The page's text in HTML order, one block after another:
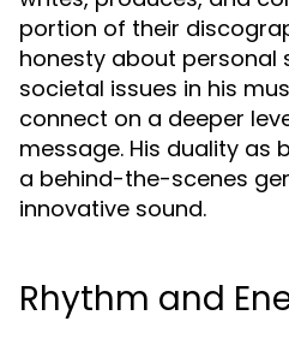
portion of their
honesty about personal
societal issues in his
connect on a deeper
message. His duality as
a behind-the-scenes
innovative sound.
Rhythm and